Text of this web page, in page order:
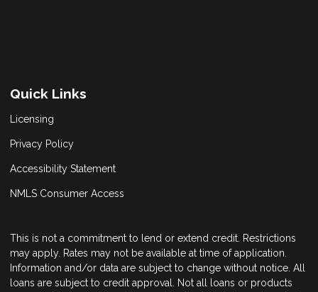
Quick Links
Licensing
Privacy Policy
Accessibility Statement
NMLS Consumer Access
This is not a commitment to lend or extend credit. Restrictions
may apply. Rates may not be available at time of application.
Information and/or data are subject to change without notice. All
loans are subject to credit approval. Not all loans or products